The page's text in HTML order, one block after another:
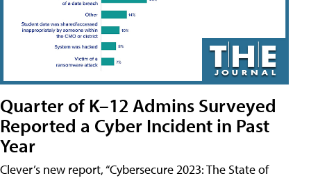
Quarter of K–12 Admins Surveyed
Reported a Cyber Incident in Past
Year
Clever’s new report, “Cybersecure 2023: The State of